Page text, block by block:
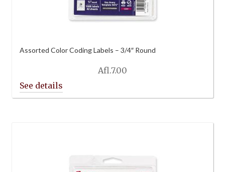
Assorted Color Coding Labels – 3/4″ Round
Afl.7.00